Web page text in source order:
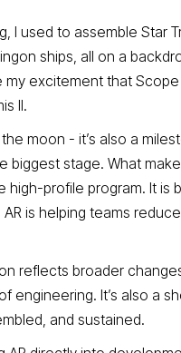
I used to assemble Star
ships, all on a
excitement that
II.
moon - it’s also a
stage. What
high-profile program. It
is helping teams
reflects broader
engineering. It’s also a
and sustained.